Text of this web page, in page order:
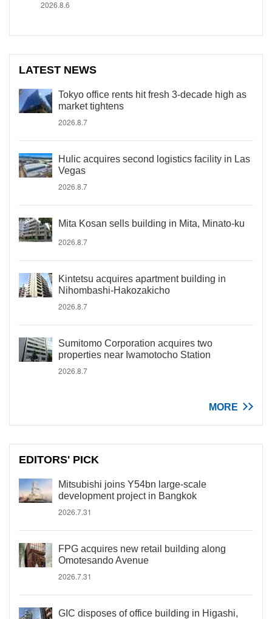
2026.8.6
LATEST NEWS
Tokyo office rents hit fresh 3-decade high as
market tightens
2026.8.7
Hulic acquires second logistics facility in Las
Vegas
2026.8.7
Mita Kosan sells building in Mita, Minato-ku
2026.8.7
Kintetsu acquires apartment building in
Nihombashi-Hakozakicho
2026.8.7
Sumitomo Corporation acquires two
properties near Iwamotocho Station
2026.8.7
MORE
EDITORS' PICK
Mitsubishi joins Y54bn large-scale
development project in Bangkok
2026.7.31
FPG acquires new retail building along
Omotesando Avenue
2026.7.31
GIC disposes of office building in Higashi,